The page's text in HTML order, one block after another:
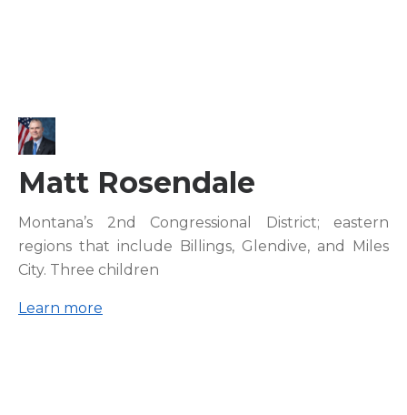
Matt Rosendale
Montana’s 2nd Congressional District; eastern
regions that include Billings, Glendive, and Miles
City. Three children
Learn more